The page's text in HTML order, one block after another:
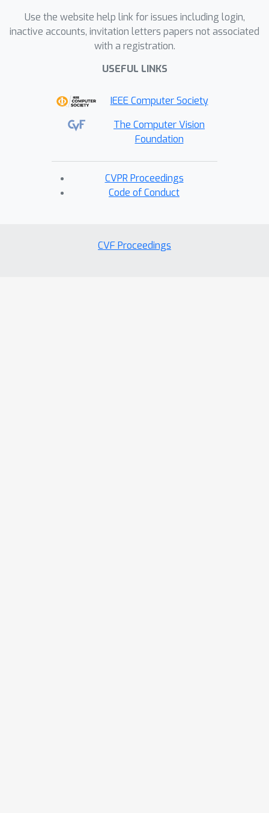
Use the website help link for issues including login,
inactive accounts, invitation letters papers not associated
with a registration.
USEFUL LINKS
IEEE Computer Society
The Computer Vision
Foundation
CVPR Proceedings
Code of Conduct
CVF Proceedings